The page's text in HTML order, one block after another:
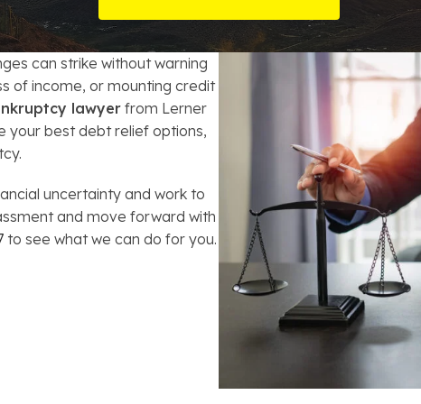
Consumer & Non-Consumer Debt
Debt Consolidation vs. Bankruptcy
How to Avoid Repossession
Loans Credit Card Fraud
Disorderly Conduct
Domestic Violence
Forfeiture
Kidnapping
Murder
Shoplifting
Business Succession Planning
Arizona Living Trusts
can strike without warning
of income, or mounting credit
lawyer from Lerner
your best debt relief options,
uncertainty and work to
and move forward with
to see what we can do for you.